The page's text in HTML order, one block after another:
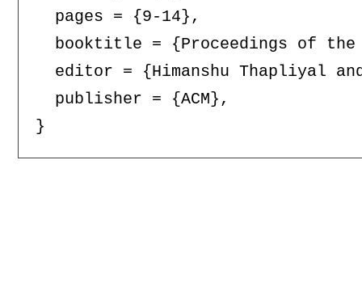
  pages = {9-14},
booktitle = {Proceedings of
editor = {Himanshu Thapliyal
  publisher = {ACM},